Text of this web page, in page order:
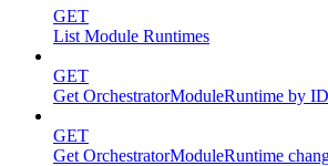
GET
List Module Runtimes
GET
Get OrchestratorModuleRuntime by ID
GET
Get OrchestratorModuleRuntime